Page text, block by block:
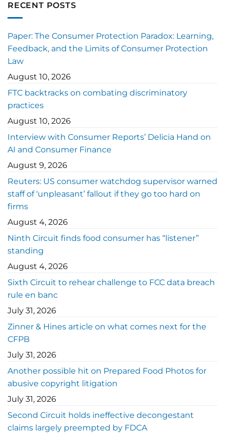
RECENT POSTS
Paper: The Consumer Protection Paradox: Learning,
Feedback, and the Limits of Consumer Protection
Law
August 10, 2026
FTC backtracks on combating discriminatory
practices
August 10, 2026
Interview with Consumer Reports’ Delicia Hand on
AI and Consumer Finance
August 9, 2026
Reuters: US consumer watchdog supervisor warned
staff of ‘unpleasant’ fallout if they go too hard on
firms
August 4, 2026
Ninth Circuit finds food consumer has “listener”
standing
August 4, 2026
Sixth Circuit to rehear challenge to FCC data breach
rule en banc
July 31, 2026
Zinner & Hines article on what comes next for the
CFPB
July 31, 2026
Another possible hit on Prepared Food Photos for
abusive copyright litigation
July 31, 2026
Second Circuit holds ineffective decongestant
claims largely preempted by FDCA